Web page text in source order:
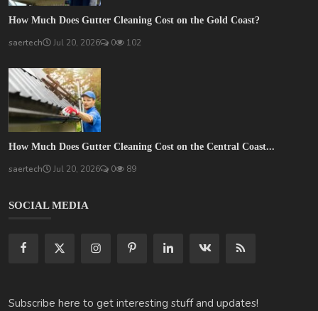
How Much Does Gutter Cleaning Cost on the Gold Coast?
saertech Jul 20, 2026 0 102
How Much Does Gutter Cleaning Cost on the Central Coast...
saertech Jul 20, 2026 0 89
SOCIAL MEDIA
Subscribe here to get interesting stuff and updates!